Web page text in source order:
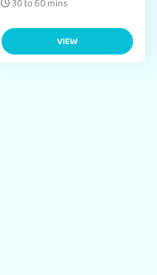
30 to 60 mins
VIEW